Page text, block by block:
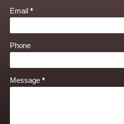
Email *
Phone
Message *